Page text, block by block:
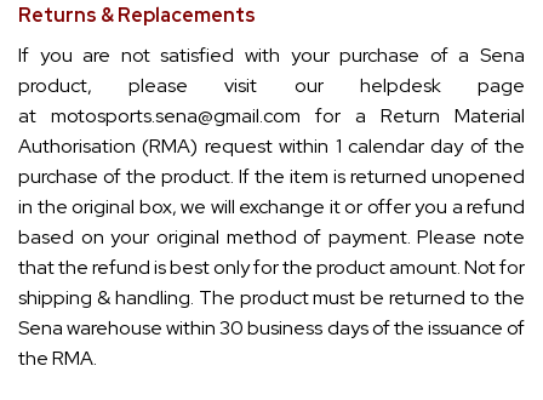
Returns & Replacements
If you are not satisfied with your purchase of a Sena
product, please visit our helpdesk page
at motosports.sena@gmail.com for a Return Material
Authorisation (RMA) request within 1 calendar day of the
purchase of the product. If the item is returned unopened
in the original box, we will exchange it or offer you a refund
based on your original method of payment. Please note
that the refund is best only for the product amount. Not for
shipping & handling. The product must be returned to the
Sena warehouse within 30 business days of the issuance of
the RMA.